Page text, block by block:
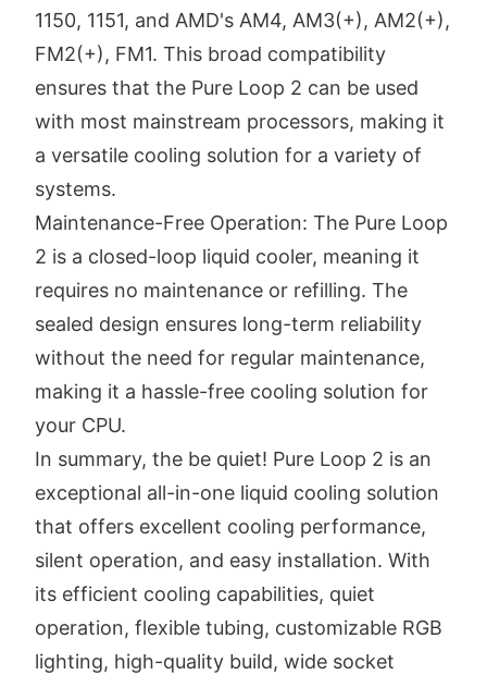
1150, 1151, and AMD's AM4, AM3(+), AM2(+),
FM2(+), FM1. This broad compatibility
ensures that the Pure Loop 2 can be used
with most mainstream processors, making it
a versatile cooling solution for a variety of
systems.
Maintenance-Free Operation: The Pure Loop
2 is a closed-loop liquid cooler, meaning it
requires no maintenance or refilling. The
sealed design ensures long-term reliability
without the need for regular maintenance,
making it a hassle-free cooling solution for
your CPU.
In summary, the be quiet! Pure Loop 2 is an
exceptional all-in-one liquid cooling solution
that offers excellent cooling performance,
silent operation, and easy installation. With
its efficient cooling capabilities, quiet
operation, flexible tubing, customizable RGB
lighting, high-quality build, wide socket